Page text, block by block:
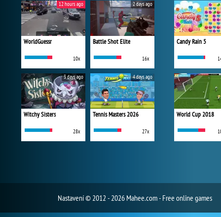
WorldGuessr
10x
12 hours ago
Battle Shot Elite
16x
2 days ago
Witchy Sisters
28x
3 days ago
Tennis Masters 2026
27x
4 days ago
Candy Rain 5
World Cup 2018
Nastavení© 2012 - 2026 Mahee.com - Free online games